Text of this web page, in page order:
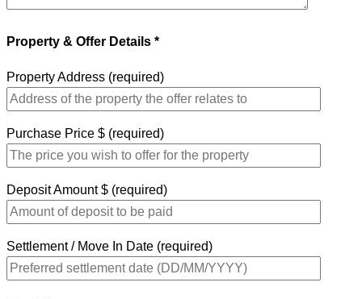
Property & Offer Details *
Property Address (required)
Purchase Price $ (required)
Deposit Amount $ (required)
Settlement / Move In Date (required)